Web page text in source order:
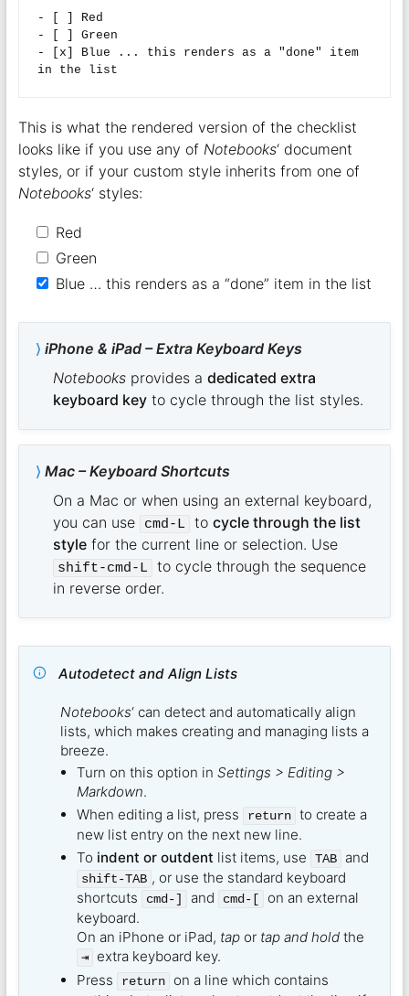
- [ ] Red
- [ ] Green
- [x] Blue ... this renders as a "done" item
This is what the rendered version of the checklist
looks like if you use any of Notebooks‘ document
styles, or if your custom style inherits from one of
Notebooks‘ styles:
Red
Green
Blue … this renders as a “done” item in the list
iPhone & iPad – Extra Keyboard Keys
Notebooksprovides a dedicated extra
keyboard keyto cycle through the list styles.
Mac – Keyboard Shortcuts
On a Mac or when using an external keyboard,
you can use
cmd-L to cycle through the list
stylefor the current line or selection. Use
shift-cmd-L
to cycle through the sequence
in reverse order.
Autodetect and Align Lists
Notebooks‘ can detect and automatically align
lists, which makes creating and managing lists a
breeze.
Turn on this option inSettings > Editing >
Markdown.
When editing a list, press
return to create a
new list entry on the next new line.
To indent or outdent list items, use TAB and
shift-TAB , or use the standard keyboard
shortcuts
cmd-] and cmd-[
on an external
keyboard.
On an iPhone or iPad, tap or tap and hold the
⇥ extra keyboard key.
Press
return on a line which contains